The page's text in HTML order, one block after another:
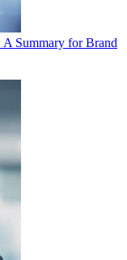
Summary for Brand